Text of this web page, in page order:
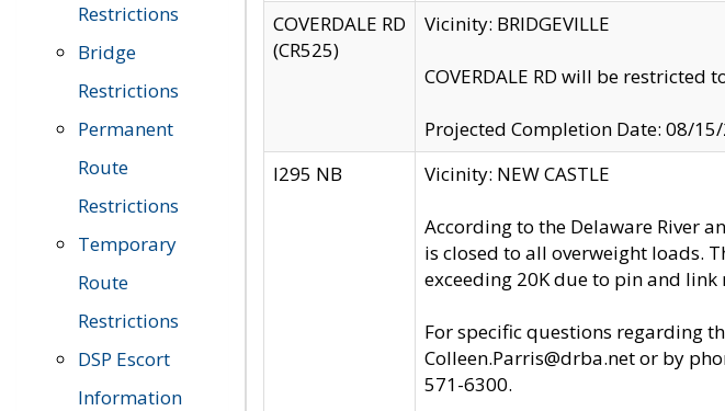
Restrictions
Bridge
Restrictions
Permanent
Route
Restrictions
Temporary
Route
Restrictions
DSP Escort
Information
COVERDALE RD
(CR525)
Vicinity: BRIDGEVILLE
COVERDALE RD will be restricted
Projected Completion Date: 08/
I295 NB
Vicinity: NEW CASTLE
According to the Delaware River
is closed to all overweight loads.
exceeding 20K due to pin and
For specific questions regarding
Colleen.Parris@drba.net or by
571-6300.